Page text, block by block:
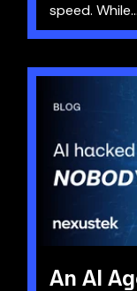
speed. While...
An AI